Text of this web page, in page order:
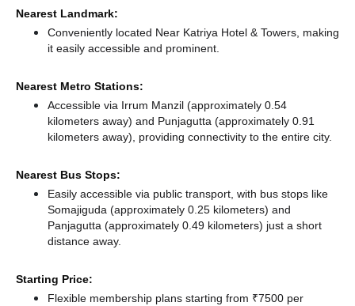
Nearest Landmark:
Conveniently located Near Katriya Hotel & Towers, making
it easily accessible and prominent.
Nearest Metro Stations:
Accessible via Irrum Manzil (approximately 0.54
kilometers away) and Punjagutta (approximately 0.91
kilometers away), providing connectivity to the entire city.
Nearest Bus Stops:
Easily accessible via public transport, with bus stops like
Somajiguda (approximately 0.25 kilometers) and
Panjagutta (approximately 0.49 kilometers) just a short
distance away.
Starting Price:
Flexible membership plans starting from ₹7500 per